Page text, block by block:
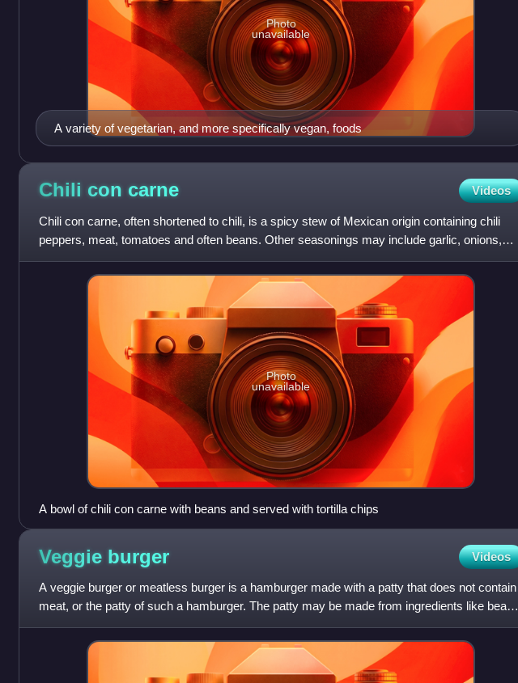
A variety of vegetarian, and more specifically vegan, foods
Photo
unavailable
Chili con carne Videos
Chili con carne, often shortened to chili, is a spicy stew of Mexican origin containing chili
peppers, meat, tomatoes and often beans. Other seasonings may include garlic, onions,
and cumin.
Photo
unavailable
A bowl of chili con carne with beans and served with tortilla chips
Veggie burger Videos
A veggie burger or meatless burger is a hamburger made with a patty that does not contain
meat, or the patty of such a hamburger. The patty may be made from ingredients like beans,
nuts, grains, seeds